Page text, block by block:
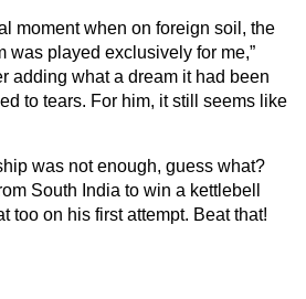
moment when on foreign soil, the
was played exclusively for me,”
adding what a dream it had been
to tears. For him, it still seems like
was not enough, guess what?
South India to win a kettlebell
too on his first attempt. Beat that!